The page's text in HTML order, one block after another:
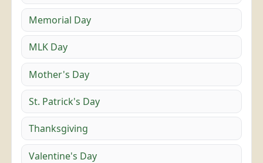
Memorial Day
MLK Day
Mother's Day
St. Patrick's Day
Thanksgiving
Valentine's Day